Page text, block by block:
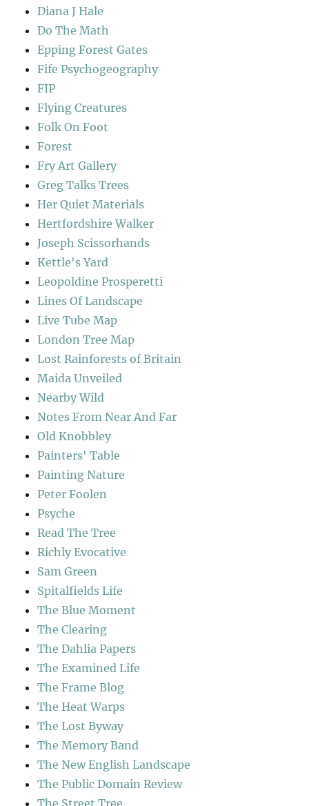
Diana J Hale
Do The Math
Epping Forest Gates
Fife Psychogeography
FIP
Flying Creatures
Folk On Foot
Forest
Fry Art Gallery
Greg Talks Trees
Her Quiet Materials
Hertfordshire Walker
Joseph Scissorhands
Kettle's Yard
Leopoldine Prosperetti
Lines Of Landscape
Live Tube Map
London Tree Map
Lost Rainforests of Britain
Maida Unveiled
Nearby Wild
Notes From Near And Far
Old Knobbley
Painters' Table
Painting Nature
Peter Foolen
Psyche
Read The Tree
Richly Evocative
Sam Green
Spitalfields Life
The Blue Moment
The Clearing
The Dahlia Papers
The Examined Life
The Frame Blog
The Heat Warps
The Lost Byway
The Memory Band
The New English Landscape
The Public Domain Review